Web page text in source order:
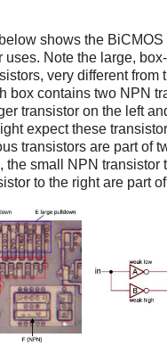
shows the BiCMOS
uses. Note the large,
very different from
box contains two NPN
transistor on the left
expect these
transistors are part of
the small NPN transistor
to the right are part